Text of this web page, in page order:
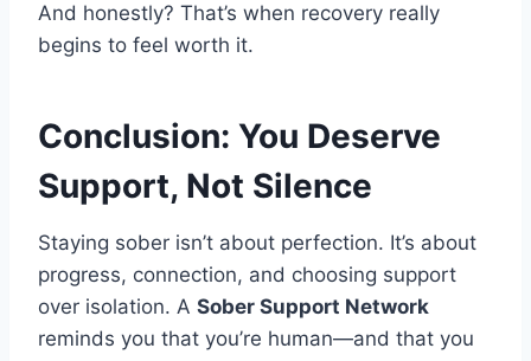
And honestly? That’s when recovery really
begins to feel worth it.
Conclusion: You Deserve
Support, Not Silence
Staying sober isn’t about perfection. It’s about
progress, connection, and choosing support
over isolation. A Sober Support Network
reminds you that you’re human—and that you